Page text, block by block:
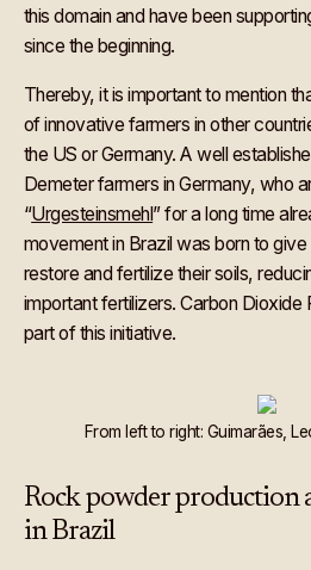
this domain and have been
since the beginning.
Thereby, it is important to mention
of innovative farmers in other
the US or Germany. A well
Demeter farmers in Germany, who
“Urgesteinsmehl” for a long time
movement in Brazil was born to
restore and fertilize their soils,
important fertilizers. Carbon
part of this initiative.
From left to right: Guimarães,
Rock powder production
in Brazil